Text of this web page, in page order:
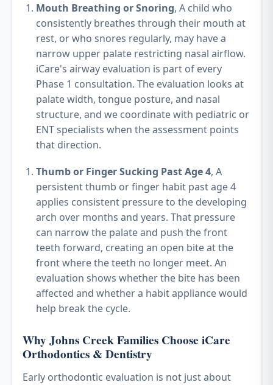
Mouth Breathing or Snoring, A child who
consistently breathes through their mouth at
rest, or who snores regularly, may have a
narrow upper palate restricting nasal airflow.
iCare's airway evaluation is part of every
Phase 1 consultation. The evaluation looks at
palate width, tongue posture, and nasal
structure, and we coordinate with pediatric or
ENT specialists when the assessment points
that direction.
Thumb or Finger Sucking Past Age 4, A
persistent thumb or finger habit past age 4
applies consistent pressure to the developing
arch over months and years. That pressure
can narrow the palate and push the front
teeth forward, creating an open bite at the
front where the teeth no longer meet. An
evaluation shows whether the bite has been
affected and whether a habit appliance would
help break the cycle.
Why Johns Creek Families Choose iCare
Orthodontics & Dentistry
Early orthodontic evaluation is not just about